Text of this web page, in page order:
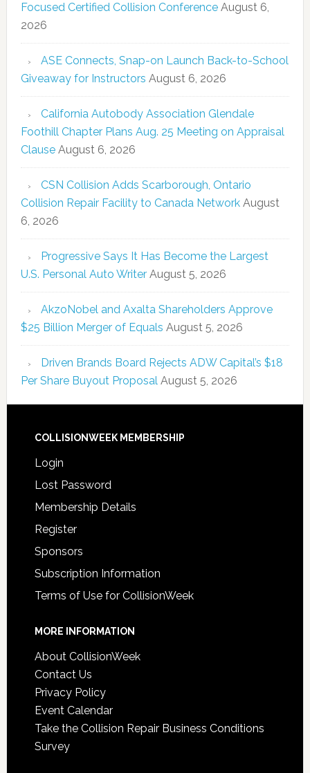
Focused Certified Collision Conference August 6,
2026
ASE Connects, Snap-on Launch Back-to-School
Giveaway for Instructors August 6, 2026
California Autobody Association Glendale
Foothill Chapter Plans Aug. 25 Meeting on Appraisal
Clause August 6, 2026
CSN Collision Adds Scarborough, Ontario
Collision Repair Facility to Canada Network August
6, 2026
Progressive Says It Has Become the Largest
U.S. Personal Auto Writer August 5, 2026
AkzoNobel and Axalta Shareholders Approve
$25 Billion Merger of Equals August 5, 2026
Driven Brands Board Rejects ADW Capital’s $18
Per Share Buyout Proposal August 5, 2026
COLLISIONWEEK MEMBERSHIP
Login
Lost Password
Membership Details
Register
Sponsors
Subscription Information
Terms of Use for CollisionWeek
MORE INFORMATION
About CollisionWeek
Contact Us
Privacy Policy
Event Calendar
Take the Collision Repair Business Conditions
Survey